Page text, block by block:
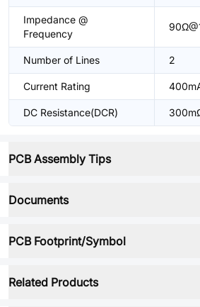
Impedance @
Frequency
Number of Lines 2
Current Rating
DC Resistance(DCR)
PCB Assembly Tips
Documents
PCB Footprint/Symbol
Related Products